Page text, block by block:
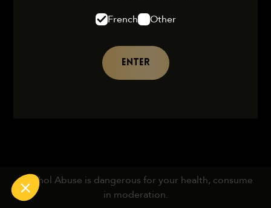
French
Other
ENTER
Alcohol Abuse is dangerous for your health, consume
in moderation.